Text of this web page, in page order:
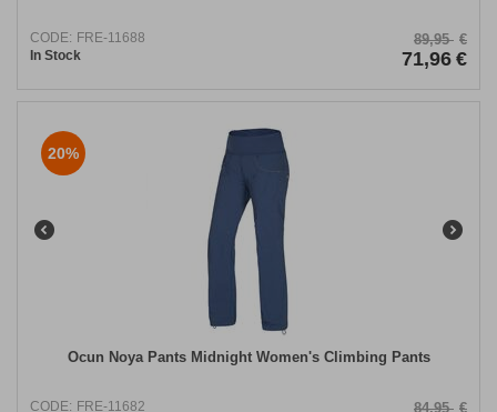
CODE: FRE-11688
In Stock
89,95 €
71,96 €
20%
​Ocun Noya Pants Midnight Women's Climbing Pants
CODE: FRE-11682
84,95 €